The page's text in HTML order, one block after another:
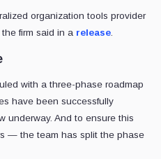
organization tools provider
firm said in a release.
with a three-phase roadmap
have been successfully
underway. And to ensure this
— the team has split the phase